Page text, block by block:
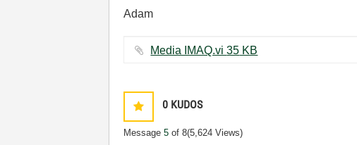
Adam
Media IMAQ.vi ‏35 KB
0 KUDOS
Message5 of 8(5,624 Views)